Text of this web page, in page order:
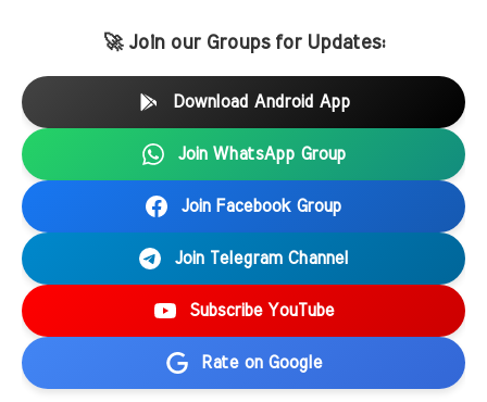
🚀 Join our Groups for Updates:
Download Android App
Join WhatsApp Group
Join Facebook Group
Join Telegram Channel
Subscribe YouTube
Rate on Google